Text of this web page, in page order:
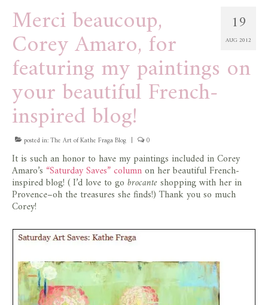
19
AUG 2012
Merci beaucoup,
Corey Amaro, for
featuring my paintings on
your beautiful French-
inspired blog!
posted in:The Art of Kathe Fraga Blog | 0
It is such an honor to have my paintings included in Corey
Amaro’s “Saturday Saves” columnon her beautiful French-
inspired blog! ( I’d love to go brocanteshopping with her in
Provence–oh the treasures she finds!) Thank you so much
Corey!